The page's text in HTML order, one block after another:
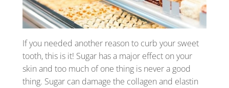
If you needed another reason to curb your sweet
tooth, this is it! Sugar has a major effect on your
skin and too much of one thing is never a good
thing. Sugar can damage the collagen and elastin